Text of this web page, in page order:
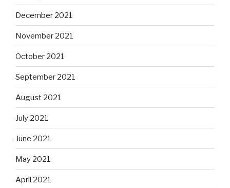
December 2021
November 2021
October 2021
September 2021
August 2021
July 2021
June 2021
May 2021
April 2021